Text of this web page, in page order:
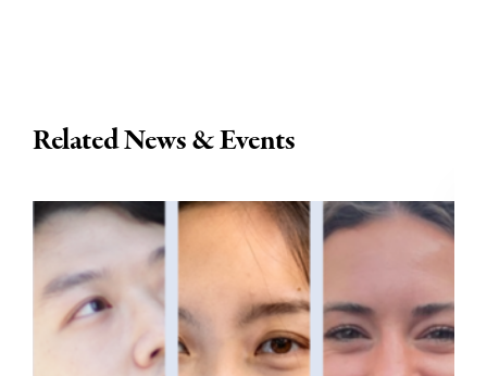
Related News & Events